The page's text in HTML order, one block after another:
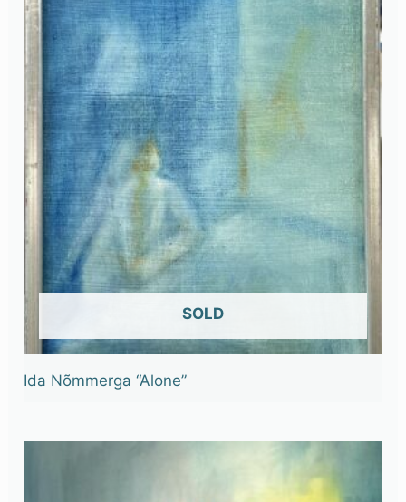
OUT OF STOCK
Ida Nõmmerga “Alone”